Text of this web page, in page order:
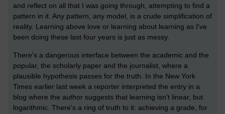
and reflect on all that I was going through, attempting to find a
pattern in it. Any pattern, any model, is a crude simplification of
reality. Learning above love or learning about learning as I've
been doing these last four years is just as messy.
There's a dangerous interface between the academic and the
popular, the scholarly paper and the journalist, where a
plausible hypothesis passes for the truth. In the New York
Times earlier last week a reporter interpreted the entry in a
blog where the author suggests that learning isn't linear, but
logarithmic. There's a ring of truth to it: achieving a grade, for